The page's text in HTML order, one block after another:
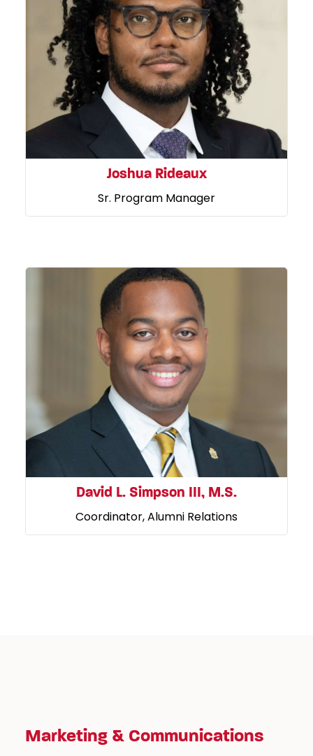
Joshua Rideaux
Sr. Program Manager
David L. Simpson III, M.S.
Coordinator, Alumni Relations
Marketing & Communications